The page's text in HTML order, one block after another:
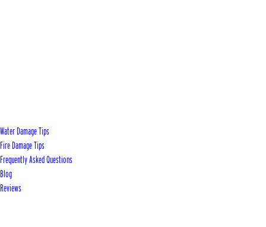
Water Damage Tips
Fire Damage Tips
Frequently Asked Questions
Blog
Reviews